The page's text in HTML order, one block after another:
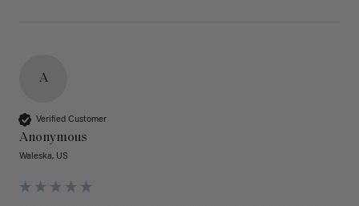
A
Verified Customer
Anonymous
Waleska, US